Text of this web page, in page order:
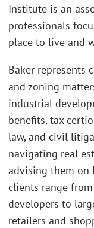
Institute is an
professionals
place to live and
Baker represents
and zoning
industrial
benefits, tax
law, and civil
navigating real
advising them on
clients range
developers to
retailers and